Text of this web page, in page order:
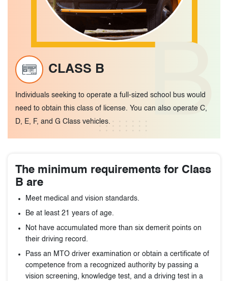
CLASS B
Individuals seeking to operate a full-sized school bus would
need to obtain this class of license. You can also operate C,
D, E, F, and G Class vehicles.
B
The minimum requirements for Class
B are
Meet medical and vision standards.
Be at least 21 years of age.
Not have accumulated more than six demerit points on
their driving record.
Pass an MTO driver examination or obtain a certificate of
competence from a recognized authority by passing a
vision screening, knowledge test, and a driving test in a